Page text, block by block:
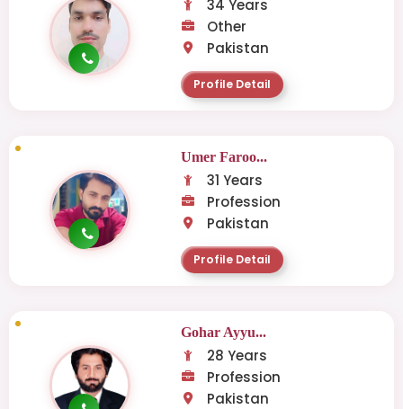
34 Years
Other
Pakistan
Profile Detail
Umer Faroo...
31 Years
Profession
Pakistan
Profile Detail
Gohar Ayyu...
28 Years
Profession
Pakistan